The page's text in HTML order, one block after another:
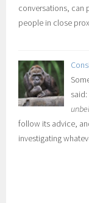
conversations, can
people in close
said:
follow its advice,
investigating